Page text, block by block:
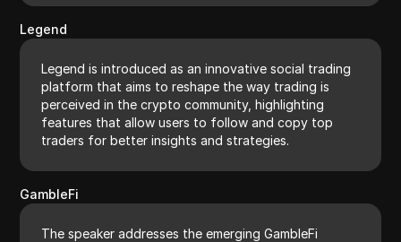
Legend
Legend is introduced as an innovative social trading
platform that aims to reshape the way trading is
perceived in the crypto community, highlighting
features that allow users to follow and copy top
traders for better insights and strategies.
GambleFi
The speaker addresses the emerging GambleFi